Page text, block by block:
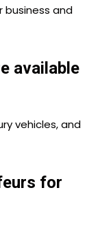
business and
available
vehicles, and
for